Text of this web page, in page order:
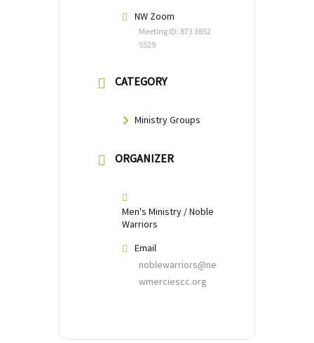
NW Zoom
Meeting ID: 873 3852
5529
CATEGORY
Ministry Groups
ORGANIZER
Men's Ministry / Noble
Warriors
Email
noblewarriors@ne
wmerciescc.org